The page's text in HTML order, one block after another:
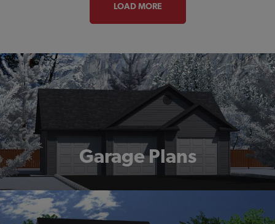
LOAD MORE
Garage Plans